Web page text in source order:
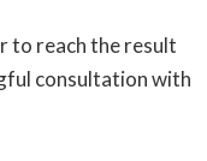
to reach the result
consultation with